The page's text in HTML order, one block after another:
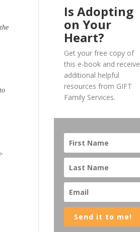
Is Adopting
on Your
Heart?
Get your free copy of
this e-book and receive
additional helpful
resources from GIFT
Family Services.
Send it to me!